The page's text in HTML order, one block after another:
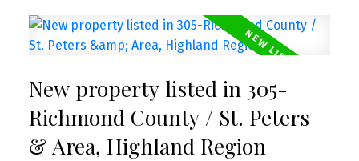
New property listed in 305-
Richmond County / St. Peters
& Area, Highland Region